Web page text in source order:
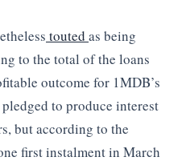
touted as being
to the total of the loans
outcome for 1MDB’s
to produce interest
but according to the
first instalment in March